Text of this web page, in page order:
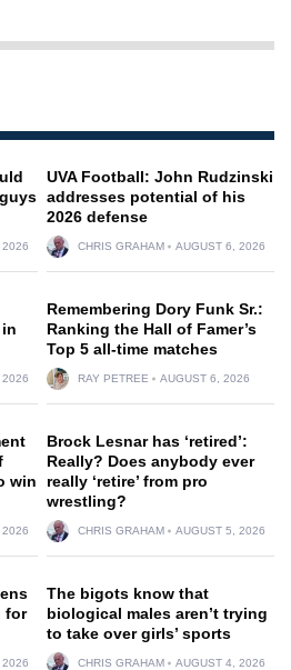
2026
UVA Football: John Rudzinski
addresses potential of his
2026 defense
CHRIS GRAHAM AUGUST 6, 2026
2026
Remembering Dory Funk Sr.:
Ranking the Hall of Famer’s
Top 5 all-time matches
RAY PETREE AUGUST 6, 2026
win
2026
Brock Lesnar has ‘retired’:
Really? Does anybody ever
really ‘retire’ from pro
wrestling?
CHRIS GRAHAM AUGUST 5, 2026
for
2026
The bigots know that
biological males aren’t trying
to take over girls’ sports
CHRIS GRAHAM AUGUST 4, 2026